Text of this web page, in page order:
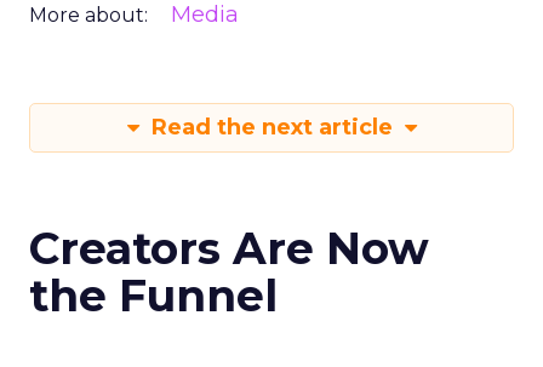
More about: Media
Read the next article
Creators Are Now
the Funnel